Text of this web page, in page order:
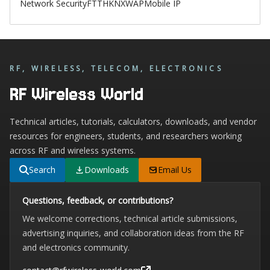
Network SecurityFTTHKNXWAPMobile IP
RF, WIRELESS, TELECOM, ELECTRONICS
RF Wireless World
Technical articles, tutorials, calculators, downloads, and vendor
resources for engineers, students, and researchers working
across RF and wireless systems.
Search
Downloads Email Us
Questions, feedback, or contributions?
We welcome corrections, technical article submissions,
advertising inquiries, and collaboration ideas from the RF
and electronics community.